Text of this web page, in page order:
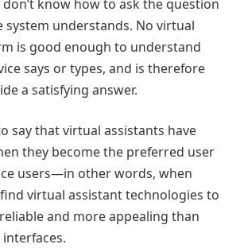
know how to ask the question
system understands. No virtual
is good enough to understand
says or types, and is therefore
a satisfying answer.
say that virtual assistants have
they become the preferred user
users—in other words, when
virtual assistant technologies to
and more appealing than